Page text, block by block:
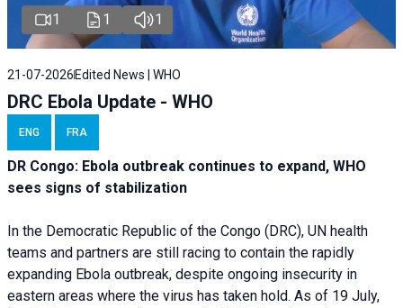
1 1 1
21-07-2026 Edited News | WHO
DRC Ebola Update - WHO
ENG FRA
DR Congo: Ebola outbreak continues to expand, WHO
sees signs of stabilization
In the Democratic Republic of the Congo (DRC), UN health
teams and partners are still racing to contain the rapidly
expanding Ebola outbreak, despite ongoing insecurity in
eastern areas where the virus has taken hold. As of 19 July,